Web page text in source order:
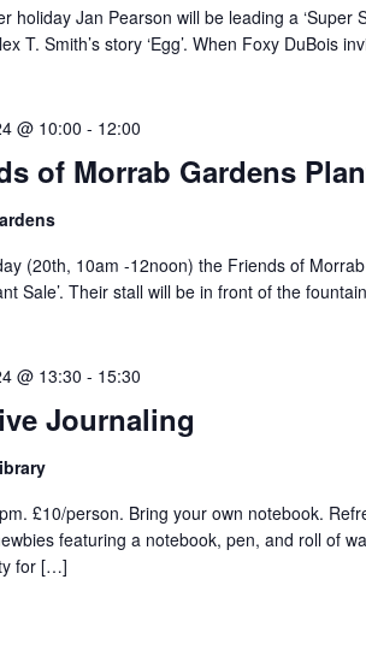
holiday Jan Pearson will be leading a ‘Super
T. Smith’s story ‘Egg’. When Foxy DuBois
of Morrab Gardens
@ 10:00 - 12:00
(20th, 10am -12noon) the Friends of
Sale’. Their stall will be in front of the
Journaling
@ 13:30 - 15:30
£10/person. Bring your own notebook.
featuring a notebook, pen, and roll of
for […]